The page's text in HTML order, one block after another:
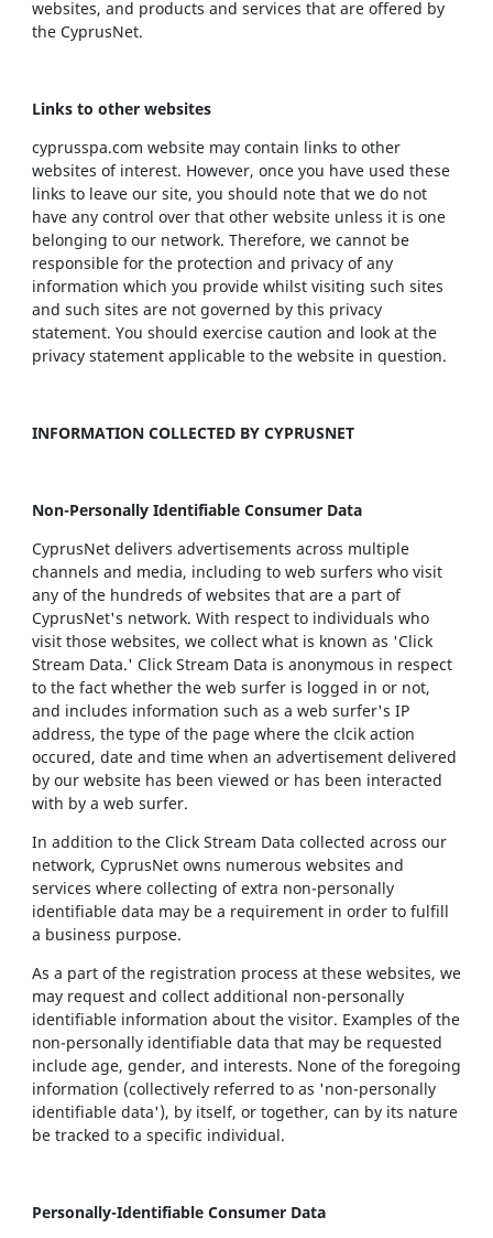
websites, and products and services that are offered by
the CyprusNet.
Links to other websites
cyprusspa.com website may contain links to other
websites of interest. However, once you have used these
links to leave our site, you should note that we do not
have any control over that other website unless it is one
belonging to our network. Therefore, we cannot be
responsible for the protection and privacy of any
information which you provide whilst visiting such sites
and such sites are not governed by this privacy
statement. You should exercise caution and look at the
privacy statement applicable to the website in question.
INFORMATION COLLECTED BY CYPRUSNET
Non-Personally Identifiable Consumer Data
CyprusNet delivers advertisements across multiple
channels and media, including to web surfers who visit
any of the hundreds of websites that are a part of
CyprusNet's network. With respect to individuals who
visit those websites, we collect what is known as 'Click
Stream Data.' Click Stream Data is anonymous in respect
to the fact whether the web surfer is logged in or not,
and includes information such as a web surfer's IP
address, the type of the page where the clcik action
occured, date and time when an advertisement delivered
by our website has been viewed or has been interacted
with by a web surfer.
In addition to the Click Stream Data collected across our
network, CyprusNet owns numerous websites and
services where collecting of extra non-personally
identifiable data may be a requirement in order to fulfill
a business purpose.
As a part of the registration process at these websites, we
may request and collect additional non-personally
identifiable information about the visitor. Examples of the
non-personally identifiable data that may be requested
include age, gender, and interests. None of the foregoing
information (collectively referred to as 'non-personally
identifiable data'), by itself, or together, can by its nature
be tracked to a specific individual.
Personally-Identifiable Consumer Data